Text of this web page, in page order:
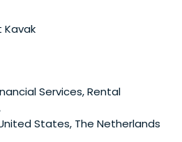
Kavak
Services, Rental
States, The Netherlands